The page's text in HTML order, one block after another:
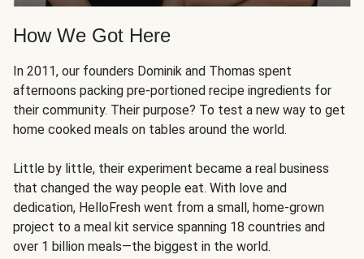
How We Got Here
In 2011, our founders Dominik and Thomas spent
afternoons packing pre-portioned recipe ingredients for
their community. Their purpose? To test a new way to get
home cooked meals on tables around the world.
Little by little, their experiment became a real business
that changed the way people eat. With love and
dedication, HelloFresh went from a small, home-grown
project to a meal kit service spanning 18 countries and
over 1 billion meals—the biggest in the world.